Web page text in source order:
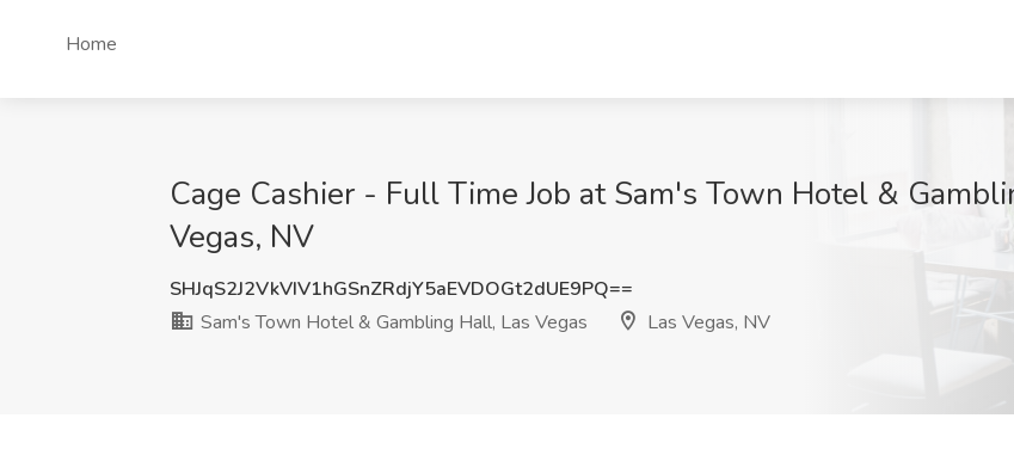
Home
Cage Cashier - Full Time Job at Sam's Town Hotel &
Vegas, NV
SHJqS2J2VkVIV1hGSnZRdjY5aEVDOGt2dUE9PQ==
Sam's Town Hotel & Gambling Hall, Las Vegas
Las Vegas, NV